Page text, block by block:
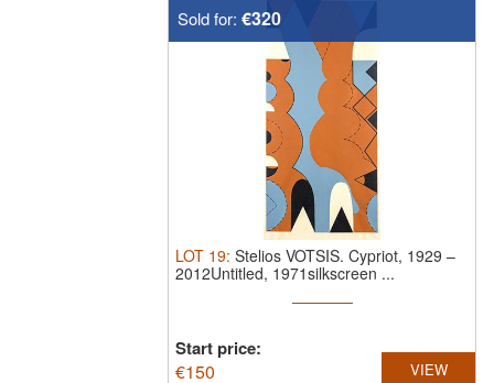
Sold for: €320
LOT 19: Stelios VOTSIS. Cypriot, 1929 –
2012Untitled, 1971silkscreen ...
Start price:
€150 VIEW